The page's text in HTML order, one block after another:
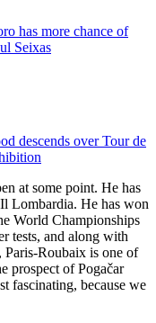
has more chance of
Seixas
descends over Tour de
at some point. He has
Lombardia. He has won
World Championships
tests, and along with
, Paris-Roubaix is one of
prospect of Pogačar
fascinating, because we